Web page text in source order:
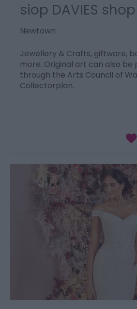
siop DAVIES shop
Newtown
Jewellery & Crafts, giftware,
more. Original art can also be
through the Arts Council of
Collectorplan.